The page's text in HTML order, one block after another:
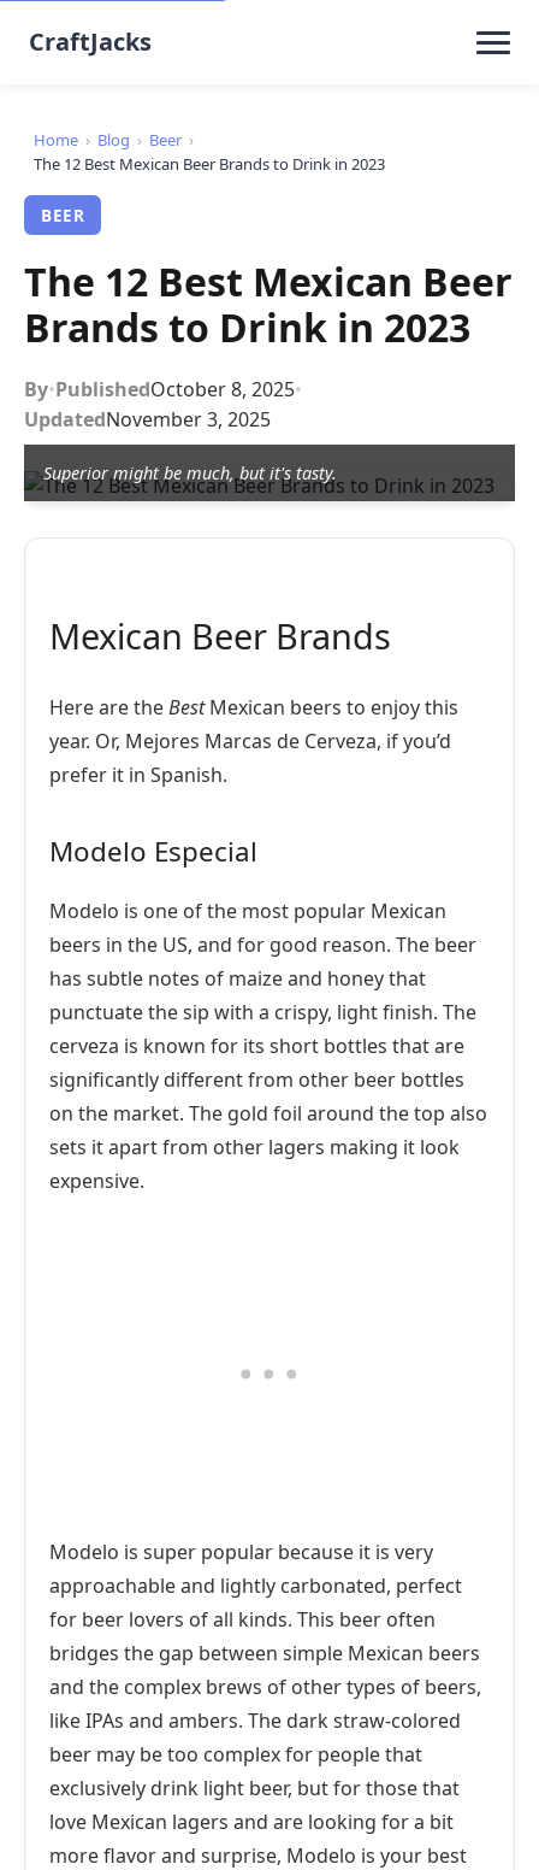
CraftJacks
Home › Blog › Beer ›
The 12 Best Mexican Beer Brands to Drink in 2023
BEER
The 12 Best Mexican Beer
Brands to Drink in 2023
By•PublishedOctober 8, 2025•
UpdatedNovember 3, 2025
Superior might be much, but it's tasty.
Mexican Beer Brands
Here are theBestMexican beers to enjoy this
year. Or, Mejores Marcas de Cerveza, if you’d
prefer it in Spanish.
Modelo Especial
Modelo is one of the most popular Mexican
beers in the US, and for good reason. The beer
has subtle notes of maize and honey that
punctuate the sip with a crispy, light finish. The
cerveza is known for its short bottles that are
significantly different from other beer bottles
on the market. The gold foil around the top also
sets it apart from other lagers making it look
expensive.
Modelo is super popular because it is very
approachable and lightly carbonated, perfect
for beer lovers of all kinds. This beer often
bridges the gap between simple Mexican beers
and the complex brews of other types of beers,
like IPAs and ambers. The dark straw-colored
beer may be too complex for people that
exclusively drink light beer, but for those that
love Mexican lagers and are looking for a bit
more flavor and surprise, Modelo is your best